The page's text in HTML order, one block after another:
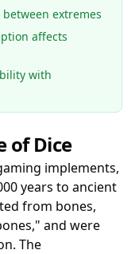
extremes
affects
with
of Dice
implements,
years to ancient
from bones,
and were
The